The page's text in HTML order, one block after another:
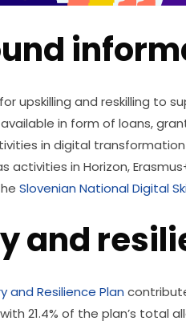
upskilling and reskilling to
in form of loans,
in digital
activities in Horizon,
Slovenian National Digital
and
and Resilience Plan
21.4% of the plan’s total